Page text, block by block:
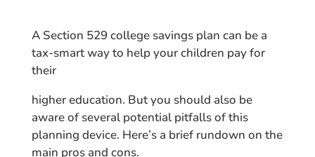
A Section 529 college savings plan can be a
tax-smart way to help your children pay for
their
higher education. But you should also be
aware of several potential pitfalls of this
planning device. Here’s a brief rundown on the
main pros and cons.